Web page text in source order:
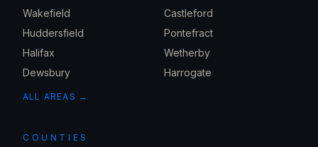
Wakefield
Huddersfield
Halifax
Dewsbury
Castleford
Pontefract
Wetherby
Harrogate
ALL AREAS →
COUNTIES